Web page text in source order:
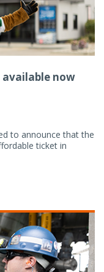
available now
to announce that the
ticket in